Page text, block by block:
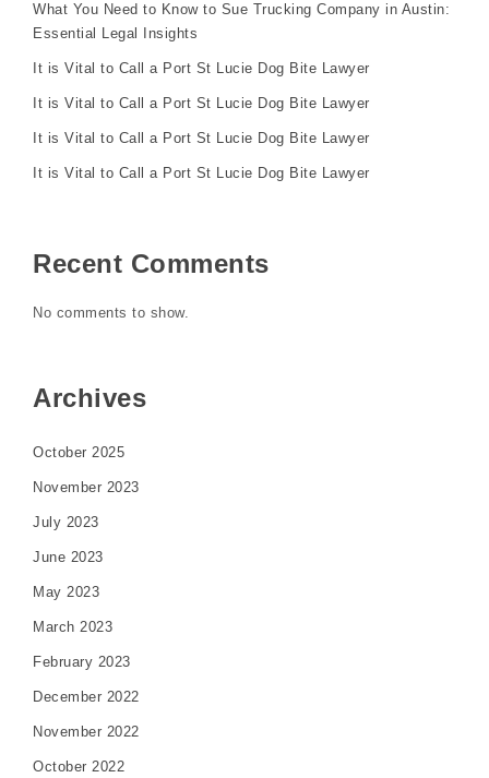
What You Need to Know to Sue Trucking Company in Austin:
Essential Legal Insights
It is Vital to Call a Port St Lucie Dog Bite Lawyer
It is Vital to Call a Port St Lucie Dog Bite Lawyer
It is Vital to Call a Port St Lucie Dog Bite Lawyer
It is Vital to Call a Port St Lucie Dog Bite Lawyer
Recent Comments
No comments to show.
Archives
October 2025
November 2023
July 2023
June 2023
May 2023
March 2023
February 2023
December 2022
November 2022
October 2022